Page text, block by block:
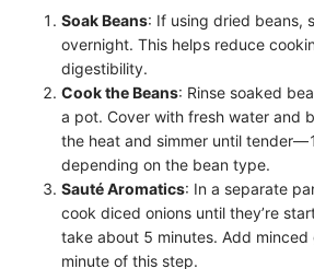
Soak Beans: If using dried beans,
overnight. This helps reduce
digestibility.
Cook the Beans: Rinse soaked
a pot. Cover with fresh water and
the heat and simmer until
depending on the bean type.
Sauté Aromatics: In a separate
cook diced onions until they’re
take about 5 minutes. Add
minute of this step.